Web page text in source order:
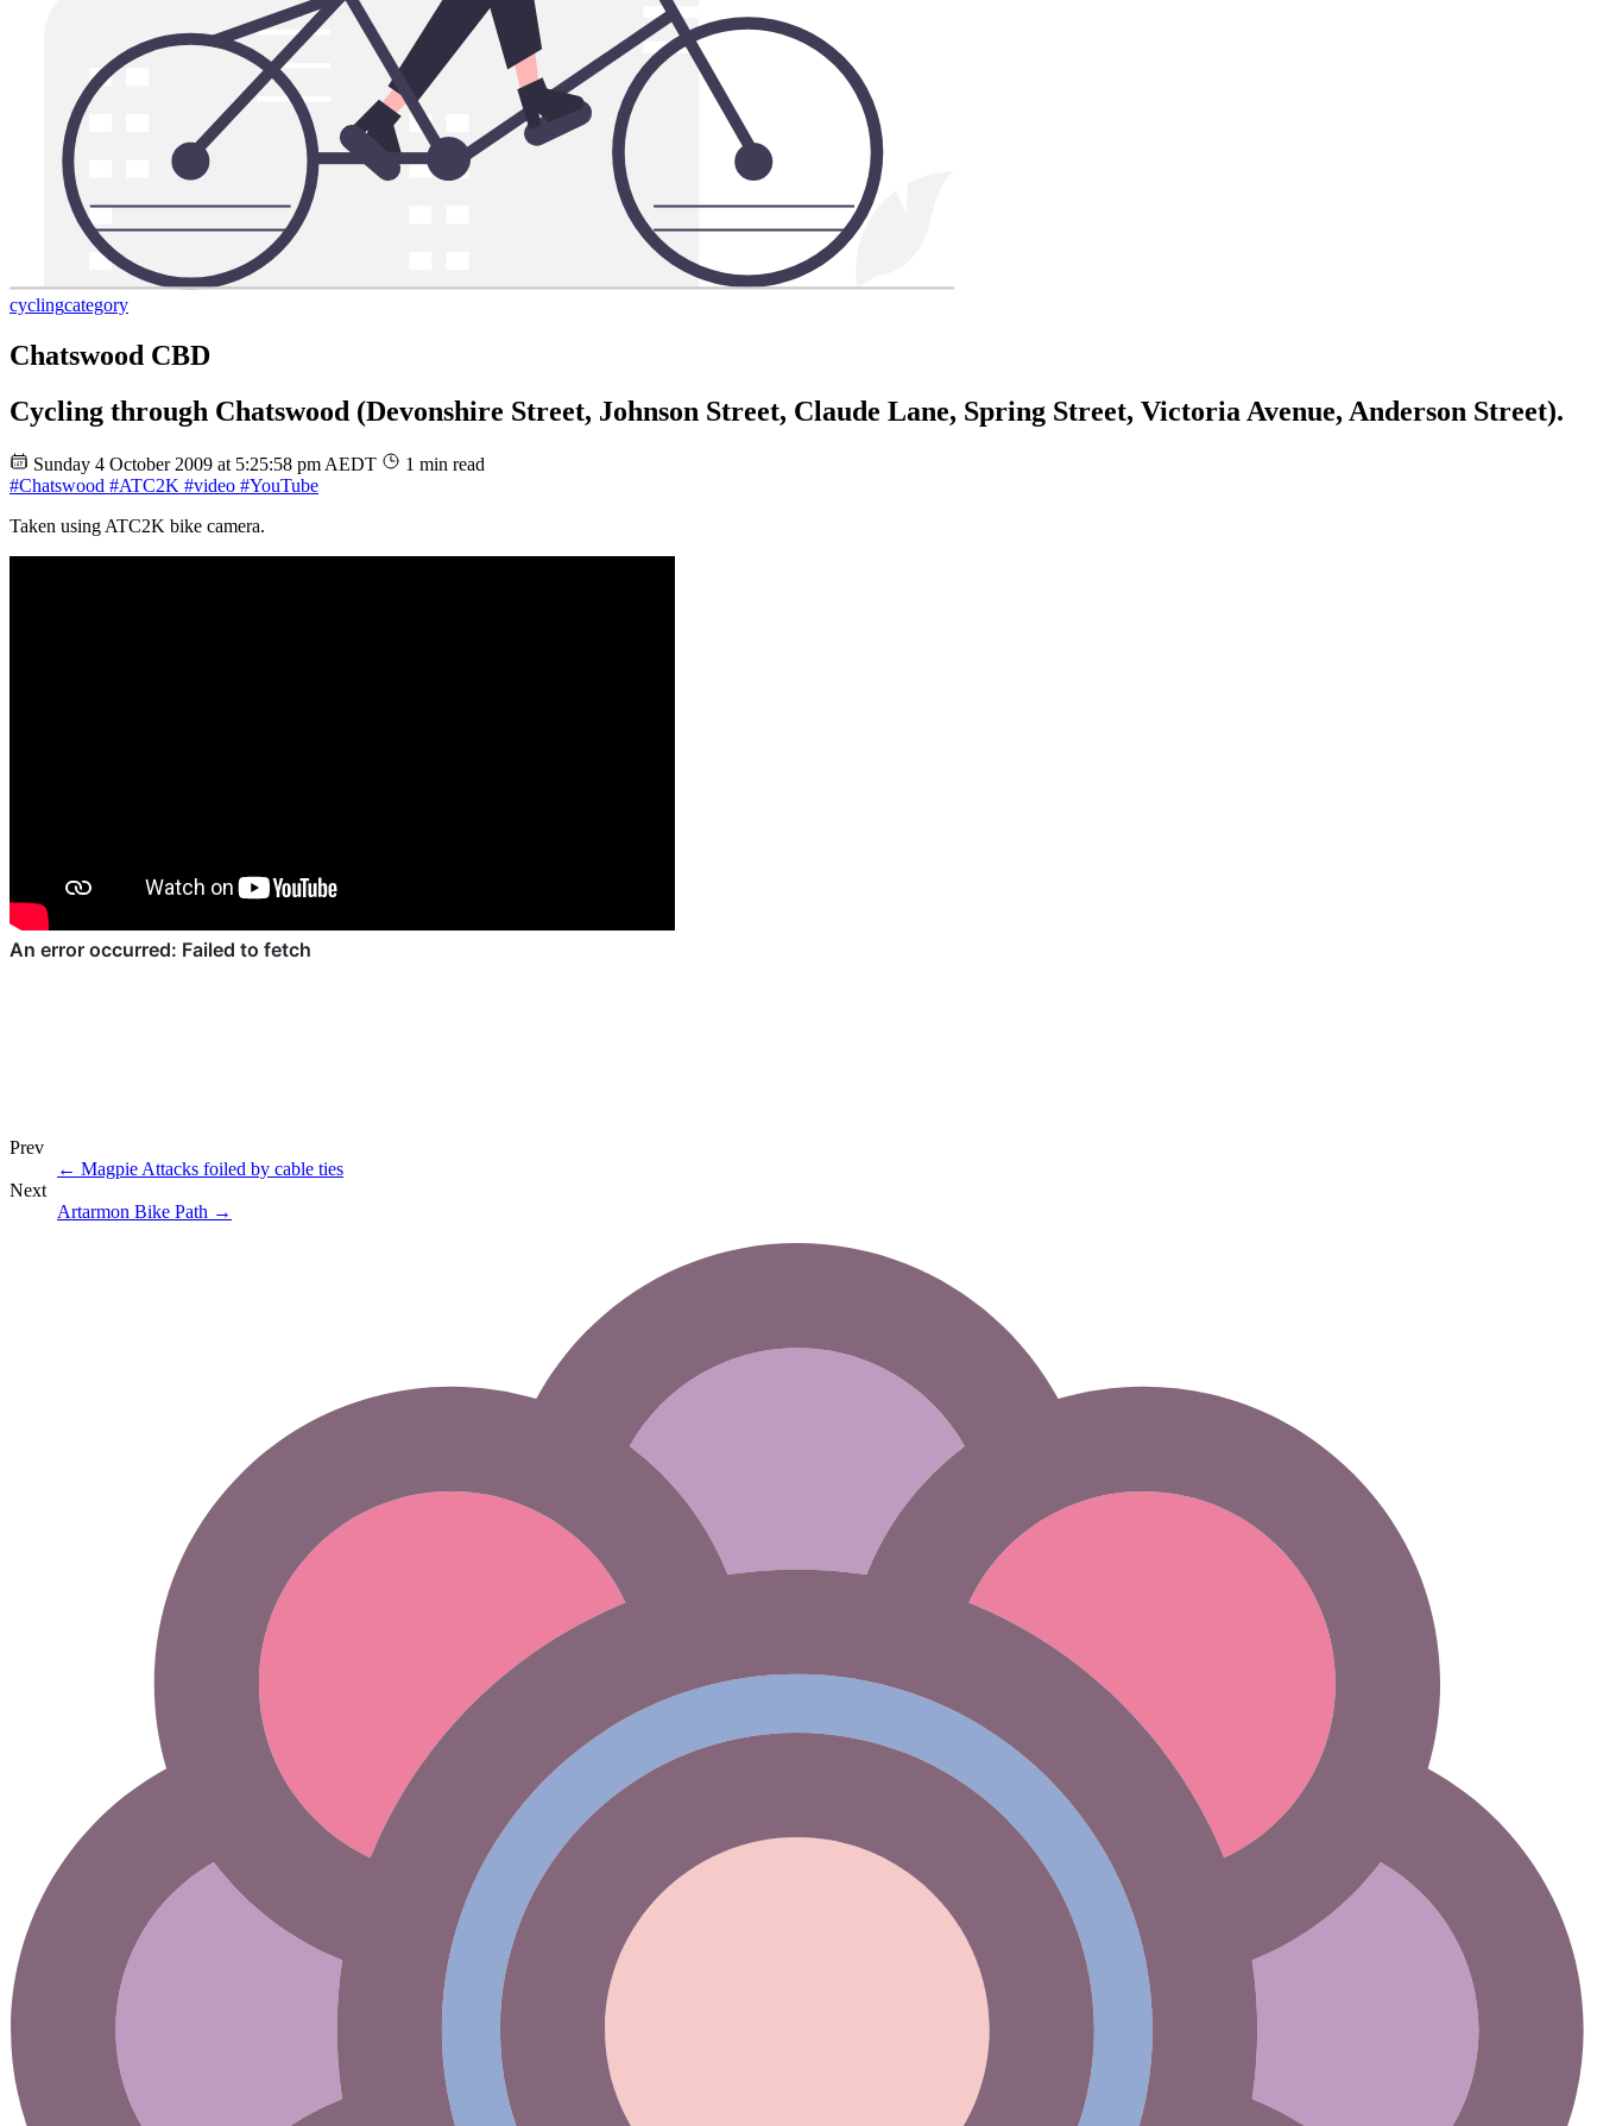
cyclingcategory
Chatswood CBD
Cycling through Chatswood (Devonshire Street, Johnson Street, Claude Lane, Spring Street, Victoria Avenue, Anderson Street).
Sunday 4 October 2009 at 5:25:58 pm AEDT
1 min read
#Chatswood #ATC2K #video #YouTube
Taken using ATC2K bike camera.
Prev
← Magpie Attacks foiled by cable ties
Next
Artarmon Bike Path →